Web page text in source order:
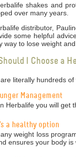
shakes and
over many years.
distributor,
some helpful
way to lose weight
I Choose a
literally hundreds
Management
Herbalife you will get
a healthy option
weight loss
ensures your body is